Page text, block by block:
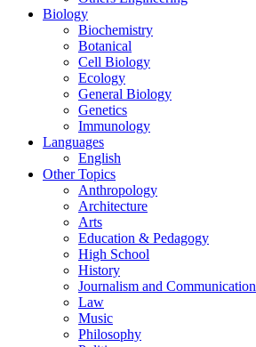
Biology
Biochemistry
Botanical
Cell Biology
Ecology
General Biology
Genetics
Immunology
Languages
English
Other Topics
Anthropology
Architecture
Arts
Education & Pedagogy
High School
History
Journalism and Communication
Law
Music
Philosophy